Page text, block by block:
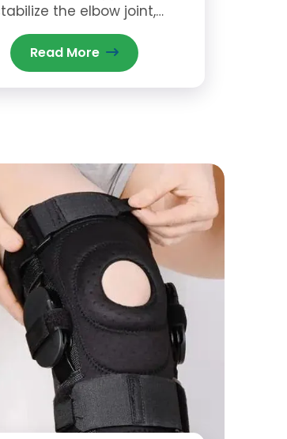
the elbow joint,
in the case of injury,
or post-surgical recovery.
Read More